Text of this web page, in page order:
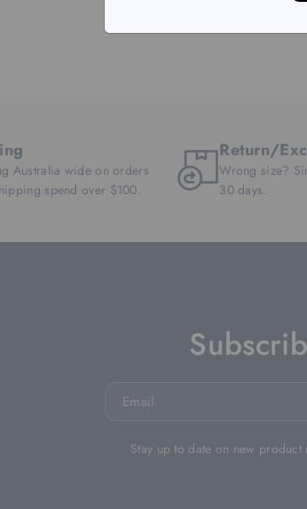
Australia wide on orders
spend over $100.
Return/
Wrong size?
30 days.
Email
Stay up to date on new